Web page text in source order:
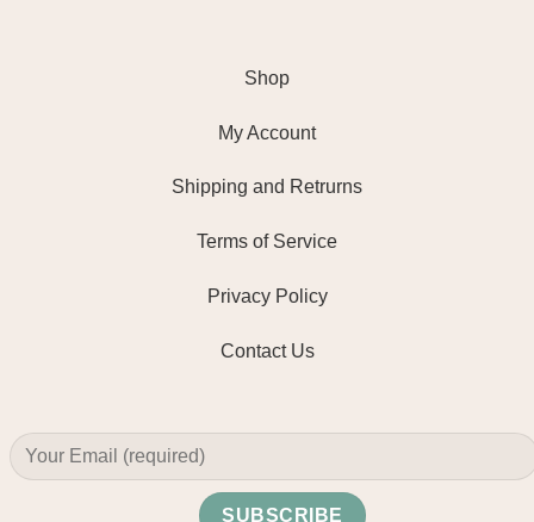
Shop
My Account
Shipping and Retrurns
Terms of Service
Privacy Policy
Contact Us